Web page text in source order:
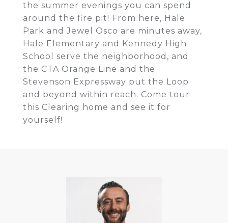
the summer evenings you can spend
around the fire pit! From here, Hale
Park and Jewel Osco are minutes away,
Hale Elementary and Kennedy High
School serve the neighborhood, and
the CTA Orange Line and the
Stevenson Expressway put the Loop
and beyond within reach. Come tour
this Clearing home and see it for
yourself!